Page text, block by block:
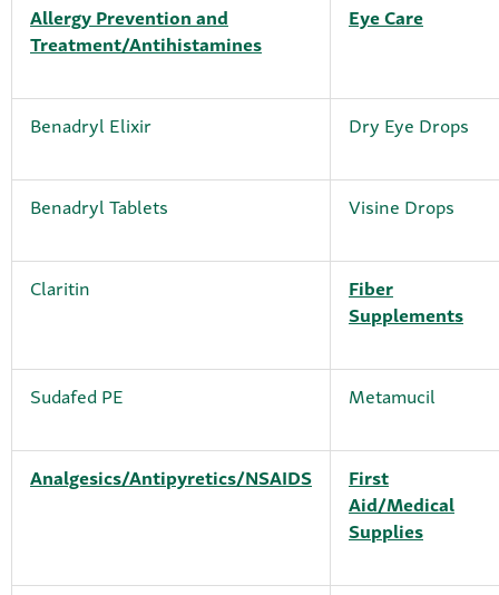
Allergy Prevention and
Treatment/Antihistamines
Eye Care
Benadryl Elixir Dry Eye Drops
Benadryl Tablets Visine Drops
Claritin
Fiber
Supplements
Sudafed PE Metamucil
Analgesics/Antipyretics/NSAIDS
First
Aid/Medical
Supplies